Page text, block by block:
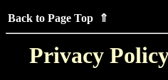
Back to Page Top ⇑
Privacy